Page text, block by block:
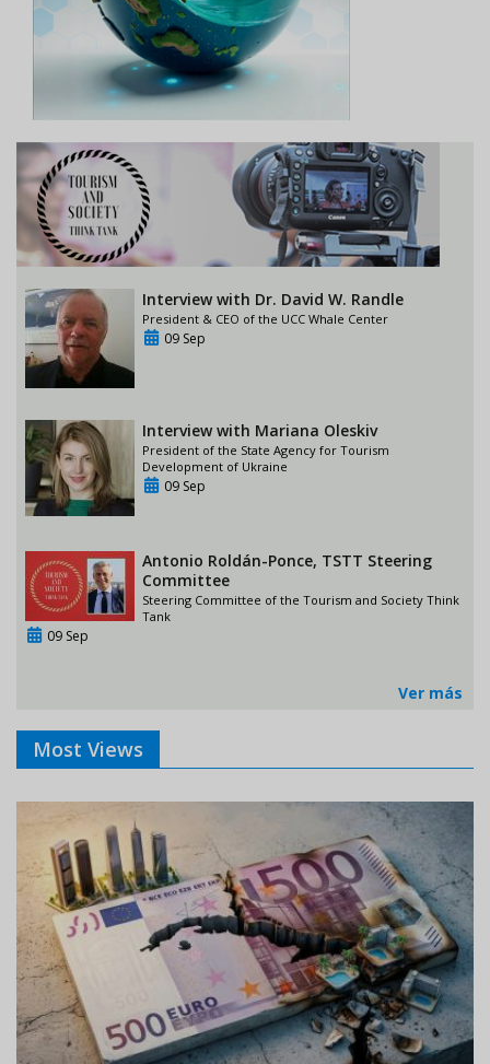
Interview with Dr. David W. Randle
President & CEO of the UCC Whale Center
09 Sep
Interview with Mariana Oleskiv
President of the State Agency for Tourism
Development of Ukraine
09 Sep
Antonio Roldán-Ponce, TSTT Steering
Committee
Steering Committee of the Tourism and Society Think
Tank
09 Sep
Ver más
Most Views